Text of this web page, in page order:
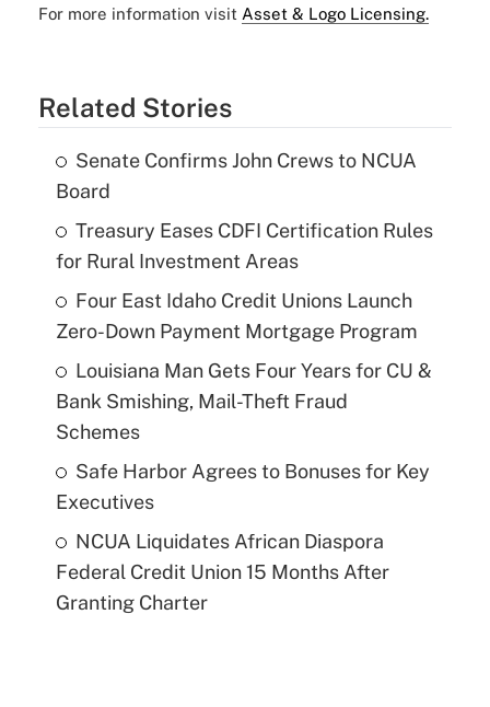
For more information visit Asset & Logo Licensing.
Related Stories
Senate Confirms John Crews to NCUA
Board
Treasury Eases CDFI Certification Rules
for Rural Investment Areas
Four East Idaho Credit Unions Launch
Zero-Down Payment Mortgage Program
Louisiana Man Gets Four Years for CU &
Bank Smishing, Mail-Theft Fraud
Schemes
Safe Harbor Agrees to Bonuses for Key
Executives
NCUA Liquidates African Diaspora
Federal Credit Union 15 Months After
Granting Charter